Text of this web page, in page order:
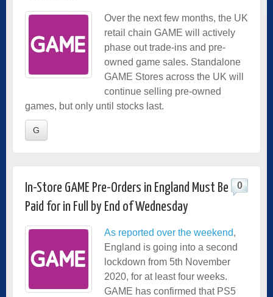
Over the next few months, the UK
retail chain GAME will actively
phase out trade-ins and pre-
owned game sales. Standalone
GAME Stores across the UK will
continue selling pre-owned
games, but only until stocks last.
G
In-Store GAME Pre-Orders in England Must Be
Paid for in Full by End of Wednesday
0
As reported over the weekend,
England is going into a second
lockdown from 5th November
2020, for at least four weeks.
GAME has confirmed that PS5